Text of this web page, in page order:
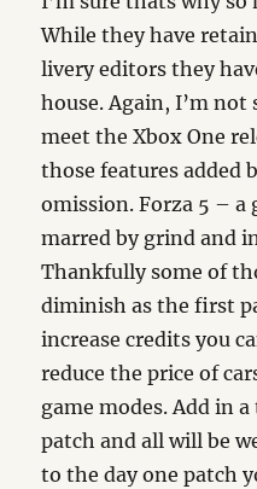
While they have
livery editors they
house. Again, I’m
meet the Xbox One
those features added
omission. Forza 5 – a
marred by grind and
Thankfully some of
diminish as the first
increase credits you
reduce the price of
game modes. Add in
patch and all will be
to the day one patch